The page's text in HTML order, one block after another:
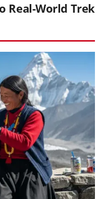
Real-World Trek